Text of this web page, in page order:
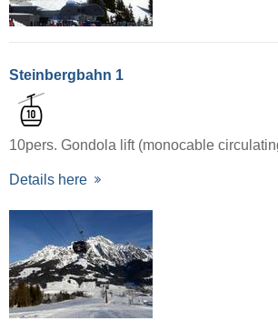
Steinbergbahn 1
10pers. Gondola lift (monocable
Details here